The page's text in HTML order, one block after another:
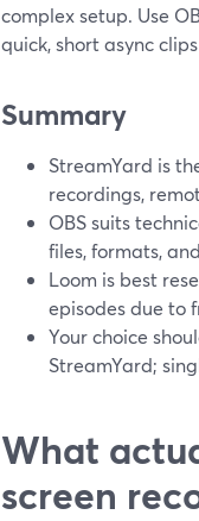
complex setup. Use
quick, short async
Summary
StreamYard is
recordings,
OBS suits
files, formats,
Loom is best
episodes due to
Your choice
StreamYard;
What
screen